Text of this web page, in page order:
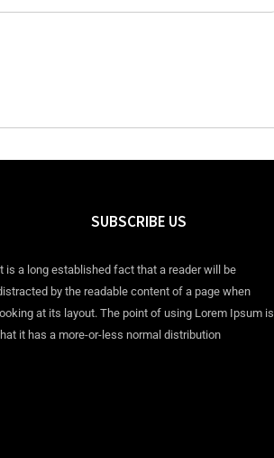
SUBSCRIBE US
is a long established fact that a reader will be
by the readable content of a page when
looking at its layout. The point of using Lorem Ipsum is
it has a more-or-less normal distribution